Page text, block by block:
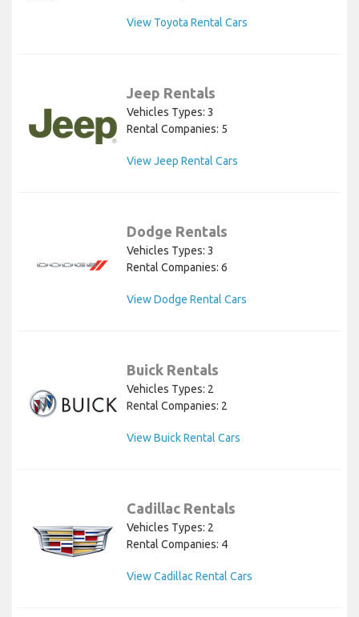
View Toyota Rental Cars
Jeep Rentals
Vehicles Types: 3
Rental Companies: 5
View Jeep Rental Cars
Dodge Rentals
Vehicles Types: 3
Rental Companies: 6
View Dodge Rental Cars
Buick Rentals
Vehicles Types: 2
Rental Companies: 2
View Buick Rental Cars
Cadillac Rentals
Vehicles Types: 2
Rental Companies: 4
View Cadillac Rental Cars